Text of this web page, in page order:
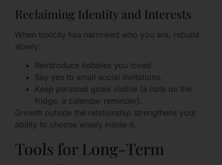
Reclaiming Identity and Interests
When toxicity has narrowed who you are, rebuild
slowly:
Reintroduce hobbies you loved.
Say yes to small social invitations.
Keep personal goals visible (a note on the
fridge, a calendar reminder).
Growth outside the relationship strengthens your
ability to choose wisely inside it.
Tools for Long-Term